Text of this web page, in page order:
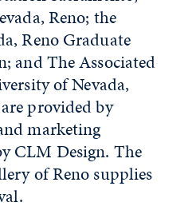
Reno; the
Reno Graduate
and The Associated
of Nevada,
provided by
marketing
CLM Design. The
of Reno supplies